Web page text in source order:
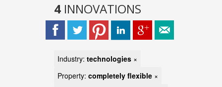
4 INNOVATIONS
Industry: technologies ×
Property: completely flexible ×